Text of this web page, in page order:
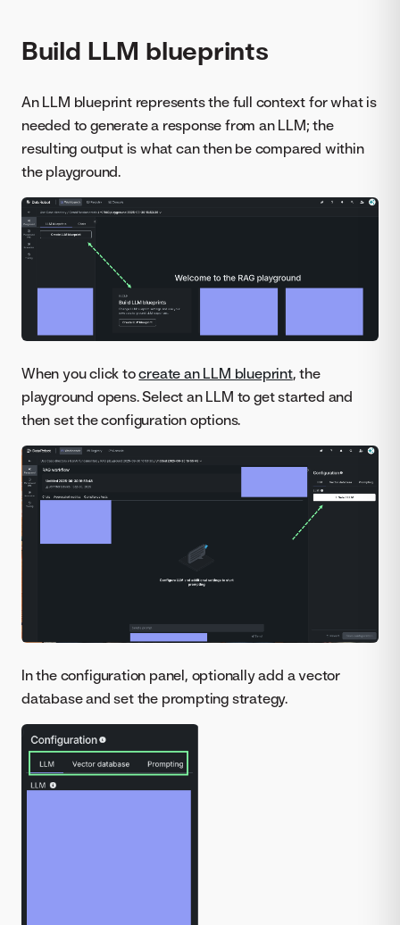
Build LLM blueprints
An LLM blueprint represents the full context for what is
needed to generate a response from an LLM; the
resulting output is what can then be compared within
the playground.
When you click tocreate an LLM blueprint, the
playground opens. Select an LLM to get started and
then set the configuration options.
In the configuration panel, optionally add a vector
database and set the prompting strategy.